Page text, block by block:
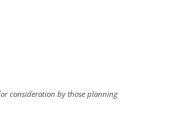
consideration by those planning